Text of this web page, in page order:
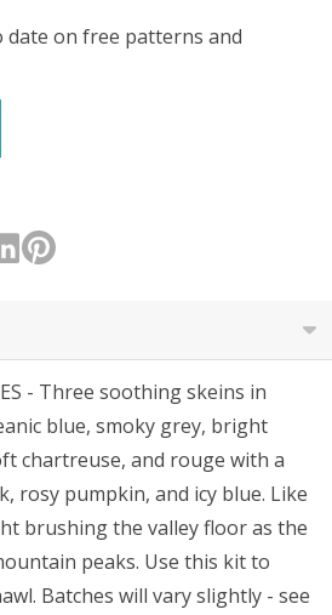
date on free patterns and
- Three soothing skeins in
blue, smoky grey, bright
chartreuse, and rouge with a
rosy pumpkin, and icy blue. Like
brushing the valley floor as the
peaks. Use this kit to
Batches will vary slightly - see